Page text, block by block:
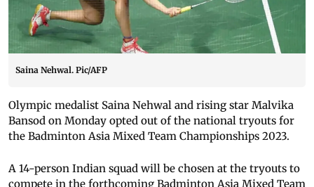
Saina Nehwal. Pic/AFP
Olympic medalist Saina Nehwal and rising star Malvika
Bansod on Monday opted out of the national tryouts for
the Badminton Asia Mixed Team Championships 2023.
A 14-person Indian squad will be chosen at the tryouts to
compete in the forthcoming Badminton Asia Mixed Team